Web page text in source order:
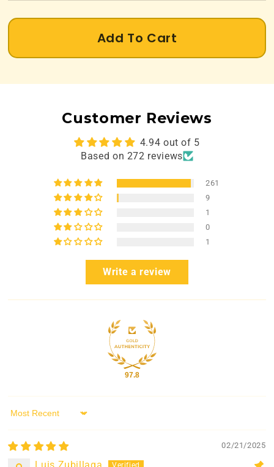
Add To Cart
Customer Reviews
4.94 out of 5
Based on 272 reviews
261
9
1
0
1
Write a review
97.8
Sort by
02/21/2025
Luis Zubillaga